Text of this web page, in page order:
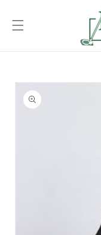
content
Skip to
product
information